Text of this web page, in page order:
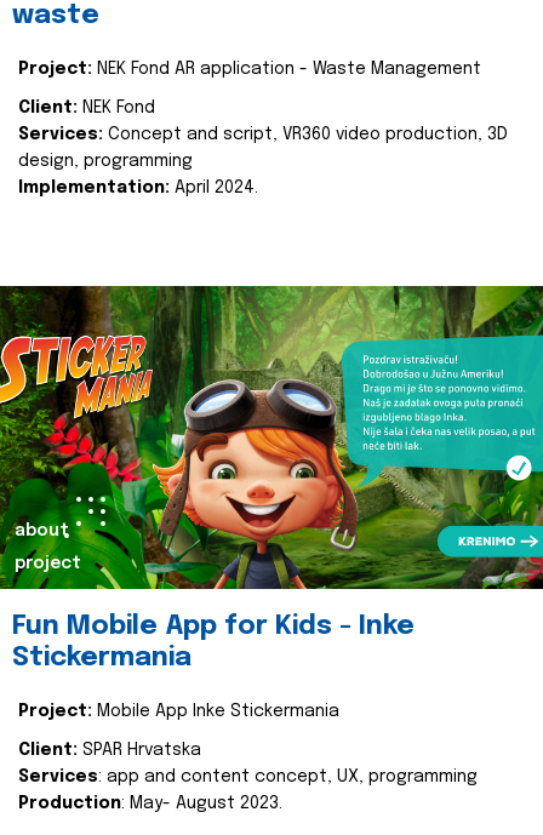
waste
Project: NEK Fond AR application - Waste Management
Client: NEK Fond
Services: Concept and script, VR360 video production, 3D
design, programming
Implementation: April 2024.
about
project
Fun Mobile App for Kids - Inke
Stickermania
Project: Mobile App Inke Stickermania
Client: SPAR Hrvatska
Services: app and content concept, UX, programming
Production: May- August 2023.